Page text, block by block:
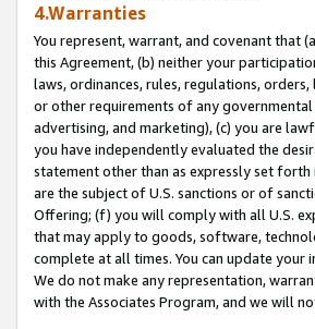
4.Warranties
You represent, warrant, and covenant that
this Agreement, (b) neither your
laws, ordinances, rules, regulations,
or other requirements of any
advertising, and marketing), (c) you are
you have independently evaluated the
statement other than as expressly set
are the subject of U.S. sanctions or of
Offering; (f) you will comply with all U.S.
that may apply to goods, software,
complete at all times. You can update
We do not make any representation,
with the Associates Program, and we will